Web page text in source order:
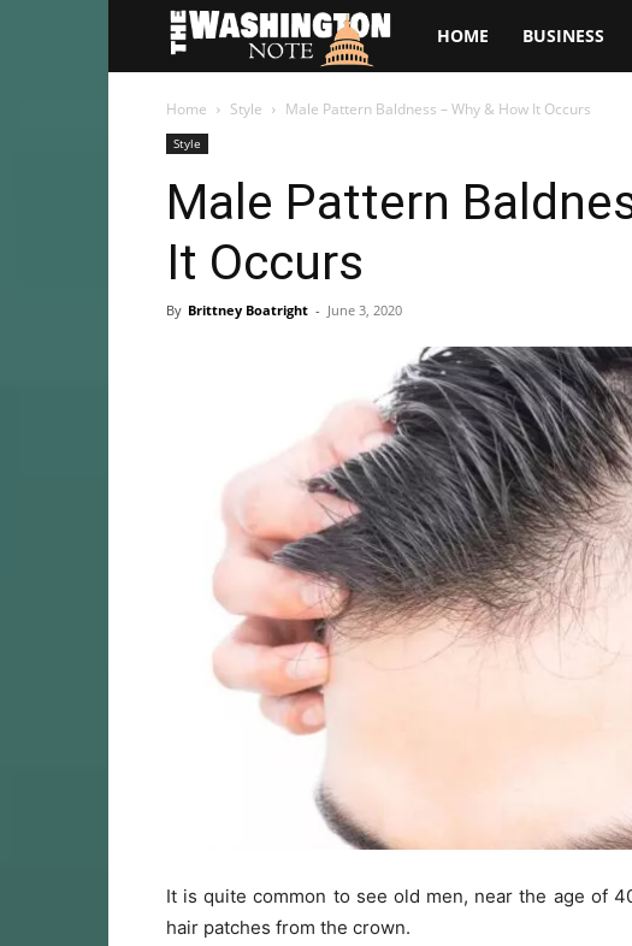
The
Washington
HOME BUSINESS
Home Style Male Pattern Baldness – Why & How It Occurs
Style
Male Pattern
It Occurs
By Brittney Boatright - June 3, 2020
It is quite common to see old men, near the age of
hair patches from the crown.